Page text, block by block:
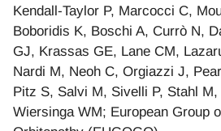
Kendall-Taylor P, Marcocci C,
Boboridis K, Boschi A, Currò N,
GJ, Krassas GE, Lane CM,
Nardi M, Neoh C, Orgiazzi J,
Pitz S, Salvi M, Sivelli P, Stahl
Wiersinga WM; European Group